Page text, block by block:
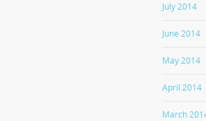
July 2014
June 2014
May 2014
April 2014
March